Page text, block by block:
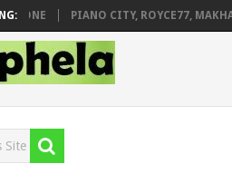
PIANO CITY, ROYCE77, MAKHANJ